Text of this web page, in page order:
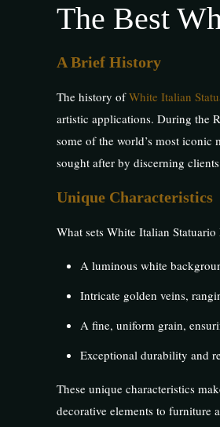
The Best
A Brief History
The history ofWhite Italian
artistic applications. During the
some of the world’s most
sought after by discerning
Unique Characteristics
What sets White Italian
A luminous white
Intricate golden veins,
A fine, uniform grain,
Exceptional durability and
These unique characteristics
decorative elements to furniture